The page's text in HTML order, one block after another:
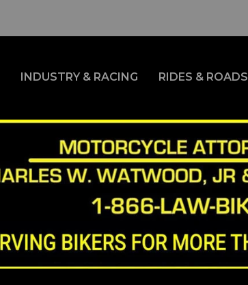
INDUSTRY & RACING RIDES & ROADS